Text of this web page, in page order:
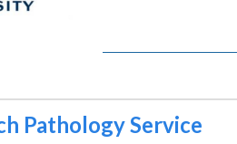
Pathology Service